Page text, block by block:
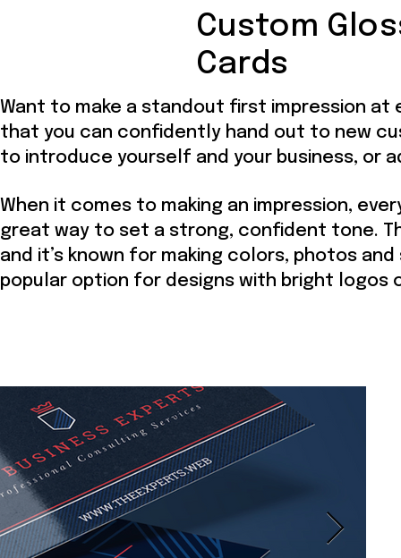
Custom
Cards
Want to make a standout first impression at
that you can confidently hand out to new
to introduce yourself and your business, or
When it comes to making an impression,
great way to set a strong, confident tone.
and it’s known for making colors, photos
popular option for designs with bright logos